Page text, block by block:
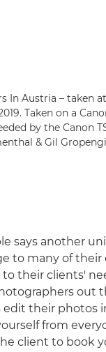
In Austria – taken
Taken on a
by the Canon
& Gil
says another
to many of their
their clients'
out
their photos
from
client to book